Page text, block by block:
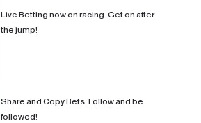
Live Betting now on racing. Get on after
the jump!
Share and Copy Bets. Follow and be
followed!